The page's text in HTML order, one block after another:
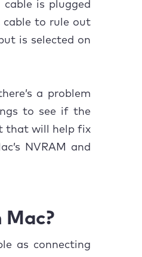
is plugged
cable to rule out
is selected on
a problem
to see if the
that will help fix
NVRAM and
Mac?
as connecting